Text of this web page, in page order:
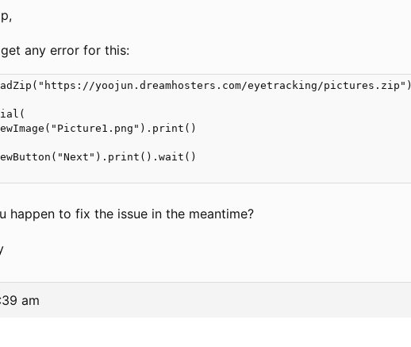
get any error for this:
yoojun.dreamhosters.com/eyetracking/pictures.zip")
happen to fix the issue in the meantime?
am